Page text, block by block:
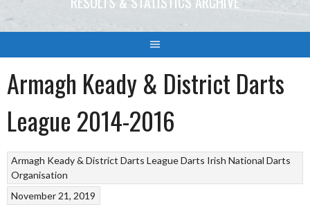
Armagh Keady & District Darts
League 2014-2016
Armagh Keady & District Darts LeagueDarts Irish National Darts
Organisation
November 21, 2019